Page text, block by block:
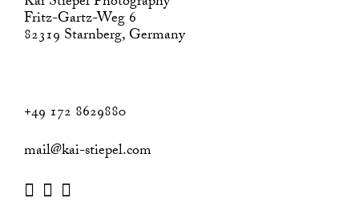
Fritz-Gartz-Weg 6
82319 Starnberg, Germany
+49 172 8629880
mail@kai-stiepel.com